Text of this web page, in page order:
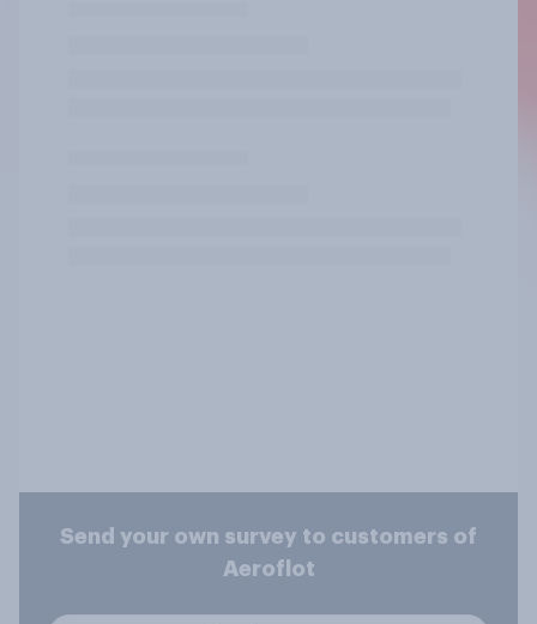
Send your own survey to customers of
Aeroflot